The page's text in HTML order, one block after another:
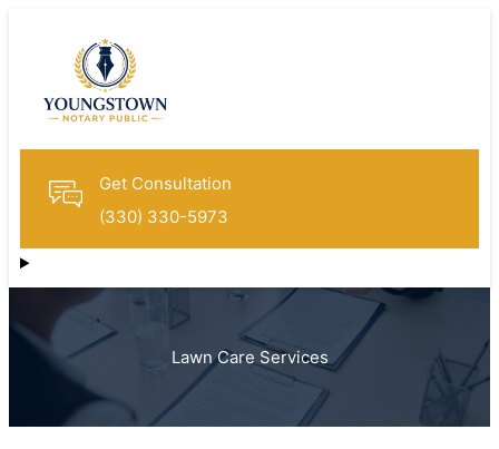
Get Consultation
(330) 330-5973
Lawn Care Services